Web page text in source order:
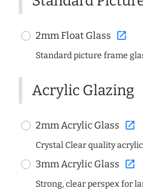
2mm Float Glass open_in_new
Standard picture frame
Acrylic Glazing
2mm Acrylic Glass open_in_new
Crystal Clear quality
3mm Acrylic Glass open_in_new
Strong, clear perspex for